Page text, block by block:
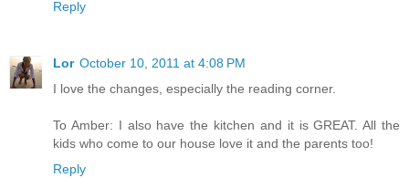
Reply
Lor October 10, 2011 at 4:08 PM
I love the changes, especially the reading corner.
To Amber: I also have the kitchen and it is GREAT. All the
kids who come to our house love it and the parents too!
Reply